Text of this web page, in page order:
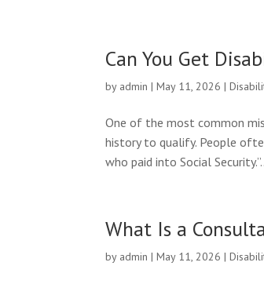
Can You Get
by admin |May 11, 2026 |
One of the most common
history to qualify. People
who paid into Social
What Is a
by admin |May 11, 2026 |